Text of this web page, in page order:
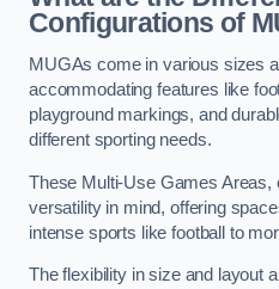
Configurations of
MUGAs come in various sizes
accommodating features like
playground markings, and
different sporting needs.
These Multi-Use Games
versatility in mind, offering
intense sports like football to
The flexibility in size and layout